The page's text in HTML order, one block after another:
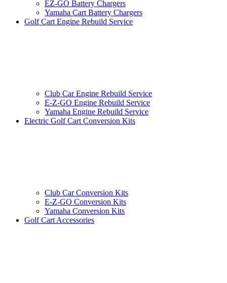
EZ-GO Battery Chargers
Yamaha Cart Battery Chargers
Golf Cart Engine Rebuild Service
Club Car Engine Rebuild Service
E-Z-GO Engine Rebuild Service
Yamaha Engine Rebuild Service
Electric Golf Cart Conversion Kits
Club Car Conversion Kits
E-Z-GO Conversion Kits
Yamaha Conversion Kits
Golf Cart Accessories